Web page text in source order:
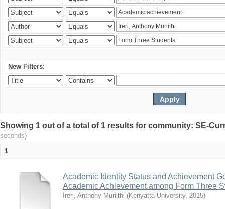
New Filters:
Showing 1 out of a total of 1 results for community: SE-
seconds)
1
Academic Identity Status and Achievement
Academic Achievement among Form Three
Ireri, Anthony Muriithi (Kenyatta University, 2015)